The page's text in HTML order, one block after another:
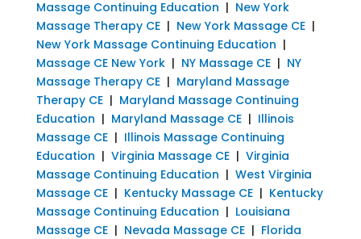
Massage Continuing Education | New York
Massage Therapy CE| New York Massage CE|
New York Massage Continuing Education |
Massage CE New York| NY Massage CE| NY
Massage Therapy CE| Maryland Massage
Therapy CE| Maryland Massage Continuing
Education | Maryland Massage CE| Illinois
Massage CE| Illinois Massage Continuing
Education | Virginia Massage CE| Virginia
Massage Continuing Education | West Virginia
Massage CE| Kentucky Massage CE| Kentucky
Massage Continuing Education | Louisiana
Massage CE| Nevada Massage CE| Florida